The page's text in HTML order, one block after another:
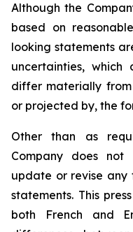
Although the
based on
looking statements
uncertainties,
differ materially from
or projected by, the
Other than as
Company does
update or revise
statements. This
both French and